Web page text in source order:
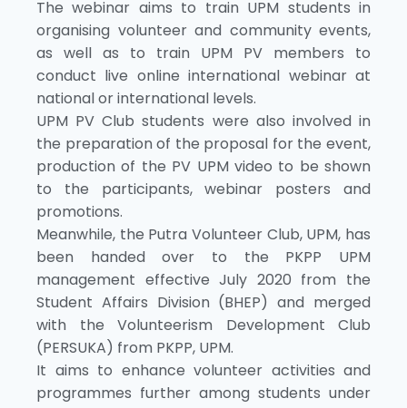
The webinar aims to train UPM students in
organising volunteer and community events,
as well as to train UPM PV members to
conduct live online international webinar at
national or international levels.
UPM PV Club students were also involved in
the preparation of the proposal for the event,
production of the PV UPM video to be shown
to the participants, webinar posters and
promotions.
Meanwhile, the Putra Volunteer Club, UPM, has
been handed over to the PKPP UPM
management effective July 2020 from the
Student Affairs Division (BHEP) and merged
with the Volunteerism Development Club
(PERSUKA) from PKPP, UPM.
It aims to enhance volunteer activities and
programmes further among students under